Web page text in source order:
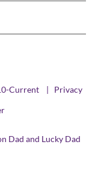
Current | Privacy
Dad and Lucky Dad